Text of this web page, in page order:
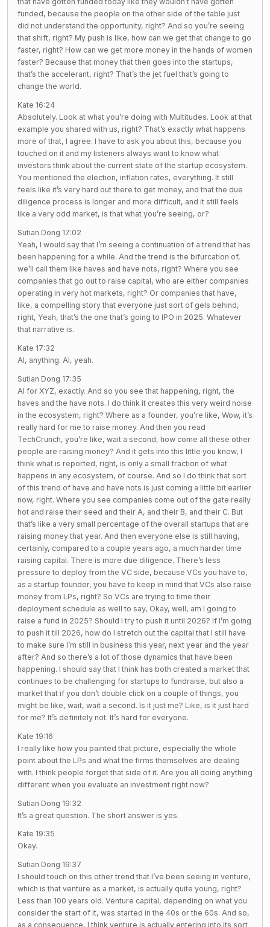
funded, because the people on the other side of the table just
did not understand the opportunity, right? And so you’re seeing
that shift, right? My push is like, how can we get that change to go
faster, right? How can we get more money in the hands of women
faster? Because that money that then goes into the startups,
that’s the accelerant, right? That’s the jet fuel that’s going to
change the world.
Kate 16:24
Absolutely. Look at what you’re doing with Multitudes. Look at that
example you shared with us, right? That’s exactly what happens
more of that, I agree. I have to ask you about this, because you
touched on it and my listeners always want to know what
investors think about the current state of the startup ecosystem.
You mentioned the election, inflation rates, everything. It still
feels like it’s very hard out there to get money, and that the due
diligence process is longer and more difficult, and it still feels
like a very odd market, is that what you’re seeing, or?
Sutian Dong 17:02
Yeah, I would say that I’m seeing a continuation of a trend that has
been happening for a while. And the trend is the bifurcation of,
we’ll call them like haves and have nots, right? Where you see
companies that go out to raise capital, who are either companies
operating in very hot markets, right? Or companies that have,
like, a compelling story that everyone just sort of gels behind,
right, Yeah, that’s the one that’s going to IPO in 2025. Whatever
that narrative is.
Kate 17:32
AI, anything. AI, yeah.
Sutian Dong 17:35
AI for XYZ, exactly. And so you see that happening, right, the
haves and the have nots. I do think it creates this very weird noise
in the ecosystem, right? Where as a founder, you’re like, Wow, it’s
really hard for me to raise money. And then you read
TechCrunch, you’re like, wait a second, how come all these other
people are raising money? And it gets into this little you know, I
think what is reported, right, is only a small fraction of what
happens in any ecosystem, of course. And so I do think that sort
of this trend of have and have nots is just coming a little bit earlier
now, right. Where you see companies come out of the gate really
hot and raise their seed and their A, and their B, and their C. But
that’s like a very small percentage of the overall startups that are
raising money that year. And then everyone else is still having,
certainly, compared to a couple years ago, a much harder time
raising capital. There is more due diligence. There’s less
pressure to deploy from the VC side, because VCs you have to,
as a startup founder, you have to keep in mind that VCs also raise
money from LPs, right? So VCs are trying to time their
deployment schedule as well to say, Okay, well, am I going to
raise a fund in 2025? Should I try to push it until 2026? If I’m going
to push it till 2026, how do I stretch out the capital that I still have
to make sure I’m still in business this year, next year and the year
after? And so there’s a lot of those dynamics that have been
happening. I should say that I think has both created a market that
continues to be challenging for startups to fundraise, but also a
market that if you don’t double click on a couple of things, you
might be like, wait, wait a second. Is it just me? Like, is it just hard
for me? It’s definitely not. It’s hard for everyone.
Kate 19:16
I really like how you painted that picture, especially the whole
point about the LPs and what the firms themselves are dealing
with. I think people forget that side of it. Are you all doing anything
different when you evaluate an investment right now?
Sutian Dong 19:32
It’s a great question. The short answer is yes.
Kate 19:35
Okay.
Sutian Dong 19:37
I should touch on this other trend that I’ve been seeing in venture,
which is that venture as a market, is actually quite young, right?
Less than 100 years old. Venture capital, depending on what you
consider the start of it, was started in the 40s or the 60s. And so,
as a consequence, I think venture is actually entering into its sort